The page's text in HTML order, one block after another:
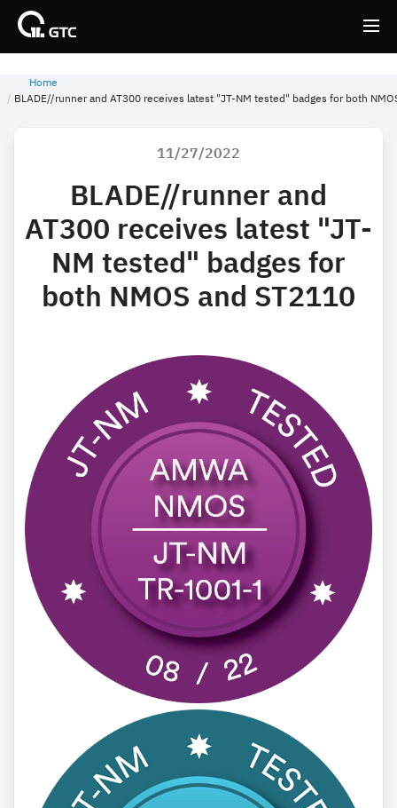
Back
Back
Home
BLADE//runner and AT300 receives latest "JT-NM tested" badges for both
11/27/2022
BLADE//runner and
AT300 receives latest "JT-
NM tested" badges for
both NMOS and ST2110